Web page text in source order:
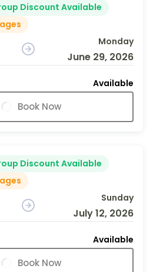
Discount Available
Monday
June 29, 2026
Available
Book Now
Discount Available
Sunday
July 12, 2026
Available
Book Now